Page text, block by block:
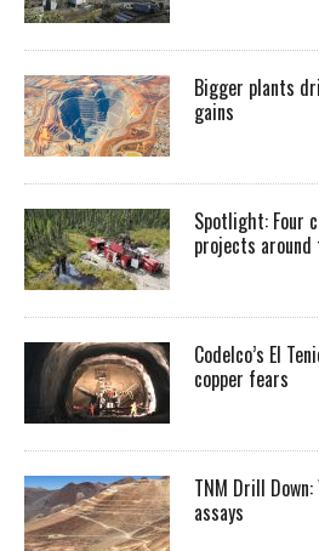
Bigger plants
gains
Spotlight: Four
projects
Codelco’s El
copper fears
TNM Drill
assays